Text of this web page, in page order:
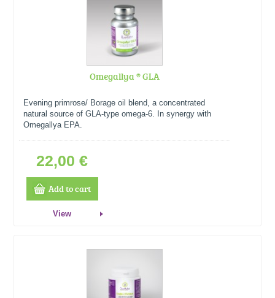
Omegallya ® GLA
Evening primrose/ Borage oil blend, a concentrated
natural source of GLA-type omega-6. In synergy with
Omegallya EPA.
22,00 €
Add to cart
View